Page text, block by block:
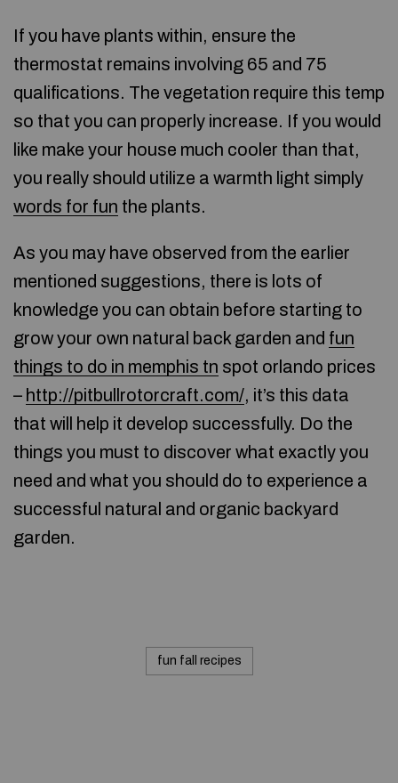
If you have plants within, ensure the
thermostat remains involving 65 and 75
qualifications. The vegetation require this temp
so that you can properly increase. If you would
like make your house much cooler than that,
you really should utilize a warmth light simply
words for fun the plants.
As you may have observed from the earlier
mentioned suggestions, there is lots of
knowledge you can obtain before starting to
grow your own natural back garden and fun
things to do in memphis tn spot orlando prices
– http://pitbullrotorcraft.com/, it’s this data
that will help it develop successfully. Do the
things you must to discover what exactly you
need and what you should do to experience a
successful natural and organic backyard
garden.
fun fall recipes